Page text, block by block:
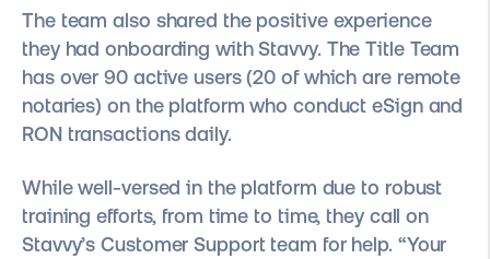
The team also shared the positive experience
they had onboarding with Stavvy. The Title Team
has over 90 active users (20 of which are remote
notaries) on the platform who conduct eSign and
RON transactions daily.
While well-versed in the platform due to robust
training efforts, from time to time, they call on
Stavvy’s Customer Support team for help. “Your